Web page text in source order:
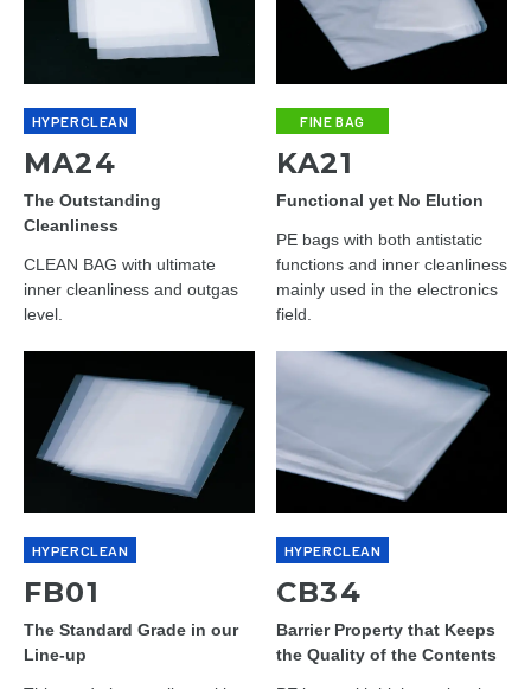
HYPERCLEAN
MA24
The Outstanding
Cleanliness
CLEAN BAG with ultimate
inner cleanliness and outgas
level.
FINE BAG
KA21
Functional yet No Elution
PE bags with both antistatic
functions and inner cleanliness
mainly used in the electronics
field.
HYPERCLEAN
FB01
The Standard Grade in our
Line-up
HYPERCLEAN
CB34
Barrier Property that Keeps
the Quality of the Contents